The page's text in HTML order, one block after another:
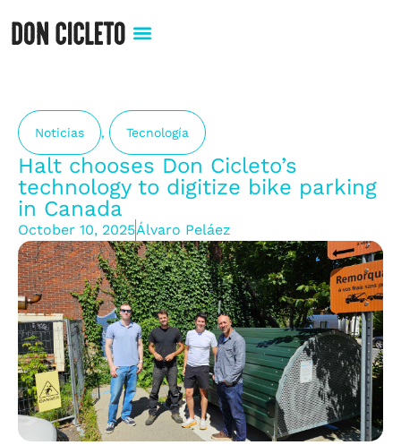
Noticias , Tecnología
Halt chooses Don Cicleto’s
technology to digitize bike parking
in Canada
October 10, 2025Álvaro Peláez